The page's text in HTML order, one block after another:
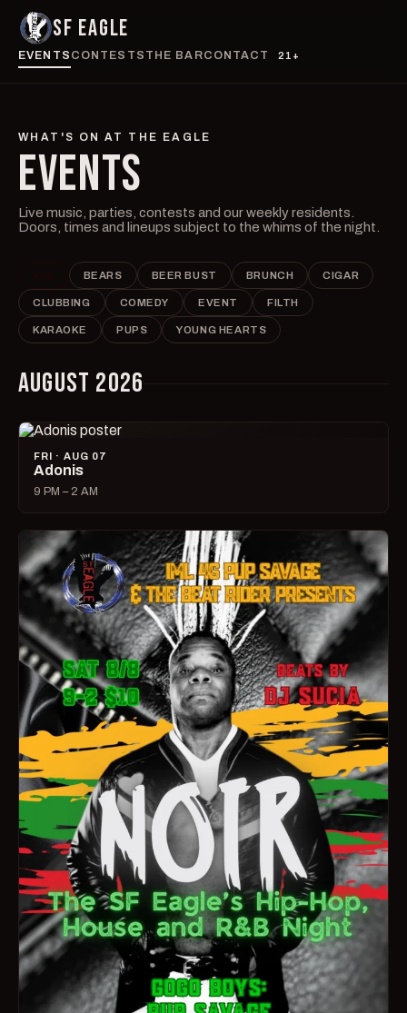
SF EAGLE
EVENTS CONTESTS THE BARCONTACT 21+
WHAT'S ON AT THE EAGLE
EVENTS
Live music, parties, contests and our weekly residents.
Doors, times and lineups subject to the whims of the night.
BEARS BEER BUST BRUNCH CIGAR
CLUBBING COMEDY EVENT FILTH
KARAOKE PUPS YOUNG HEARTS
AUGUST 2026
FRI · AUG 07
Adonis
9 PM – 2 AM